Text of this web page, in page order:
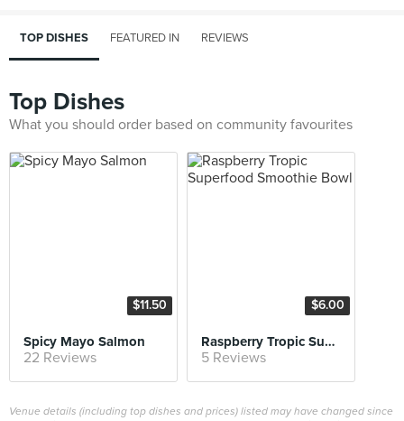
TOP DISHES FEATURED IN REVIEWS
Top Dishes
What you should order based on community favourites
$11.50
Spicy Mayo Salmon
22 Reviews
$6.00
Raspberry Tropic Superfood Smoothie Bowl
5 Reviews
Venue details (including top dishes and prices) listed may have changed since